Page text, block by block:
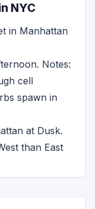
NYC
in Manhattan
Notes:
cell
spawn in
at Dusk.
than East